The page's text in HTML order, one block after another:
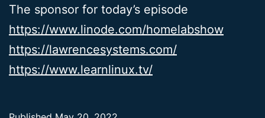
The sponsor for today’s episode
https://www.linode.com/homelabshow
https://lawrencesystems.com/
https://www.learnlinux.tv/